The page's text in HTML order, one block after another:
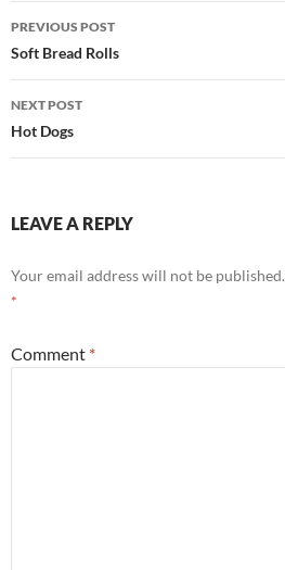
Post
navigation
PREVIOUS POST
Soft Bread Rolls
NEXT POST
Hot Dogs
LEAVE A REPLY
Your email address will not be published.
*
Comment *